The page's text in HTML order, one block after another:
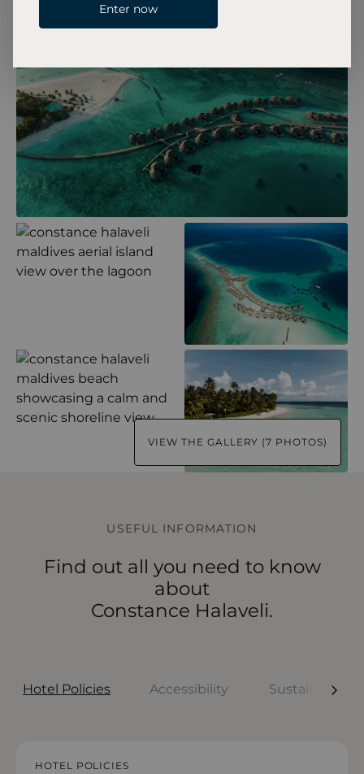
VIEW THE GALLERY (7 PHOTOS)
USEFUL INFORMATION
Find out all you need to know
about
Constance Halaveli.
Hotel Policies Accessibility Sustainability
HOTEL POLICIES
HOTEL POLICIES
HOTEL POLICIES
HOTEL POLICIES
HOTEL POLICIES
Enter now